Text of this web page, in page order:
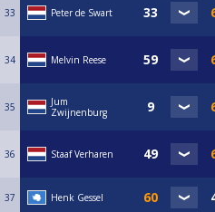
33 Peter de Swart
34 Melvin Reese
35
Jum
Zwijnenburg
36 Staaf Verharen
37 Henk Gessel